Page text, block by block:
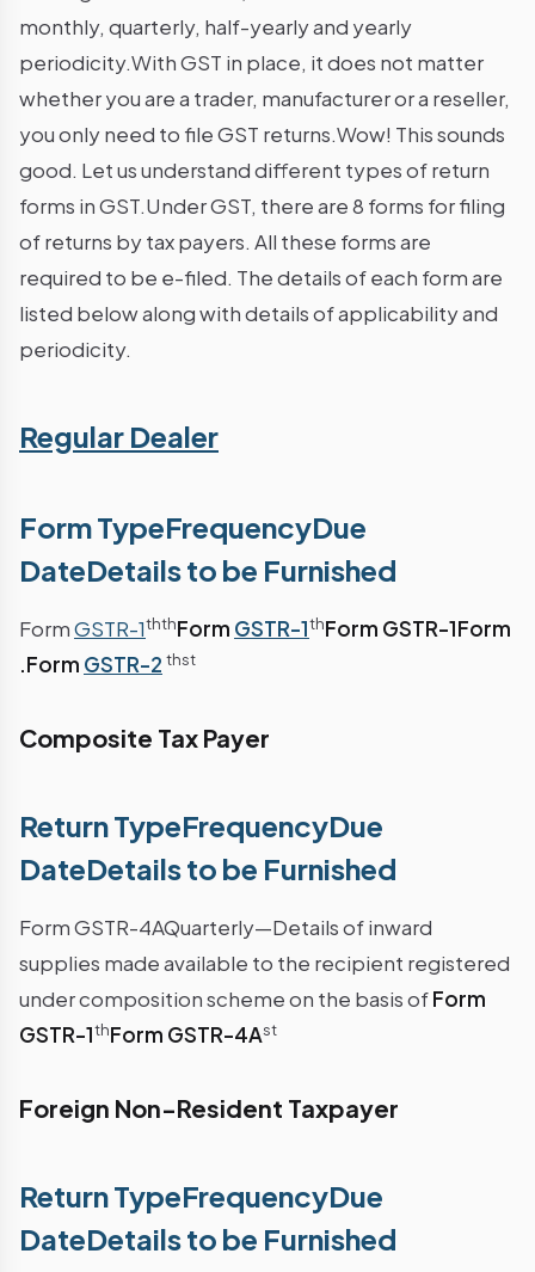
monthly, quarterly, half-yearly and yearly
periodicity.With GST in place, it does not matter
whether you are a trader, manufacturer or a reseller,
you only need to file GST returns.Wow! This sounds
good. Let us understand different types of return
forms in GST.Under GST, there are 8 forms for filing
of returns by tax payers. All these forms are
required to be e-filed. The details of each form are
listed below along with details of applicability and
periodicity.
Regular Dealer
Form TypeFrequencyDue
DateDetails to be Furnished
FormGSTR-1ththForm GSTR-1thForm GSTR-1Form
.Form GSTR-2 thst
Composite Tax Payer
Return TypeFrequencyDue
DateDetails to be Furnished
Form GSTR-4AQuarterly—Details of inward
supplies made available to the recipient registered
under composition scheme on the basis ofForm
GSTR-1thForm GSTR-4Ast
Foreign Non-Resident Taxpayer
Return TypeFrequencyDue
DateDetails to be Furnished